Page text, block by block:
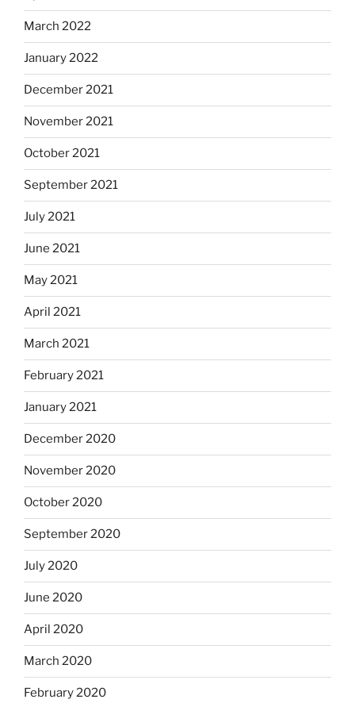
March 2022
January 2022
December 2021
November 2021
October 2021
September 2021
July 2021
June 2021
May 2021
April 2021
March 2021
February 2021
January 2021
December 2020
November 2020
October 2020
September 2020
July 2020
June 2020
April 2020
March 2020
February 2020